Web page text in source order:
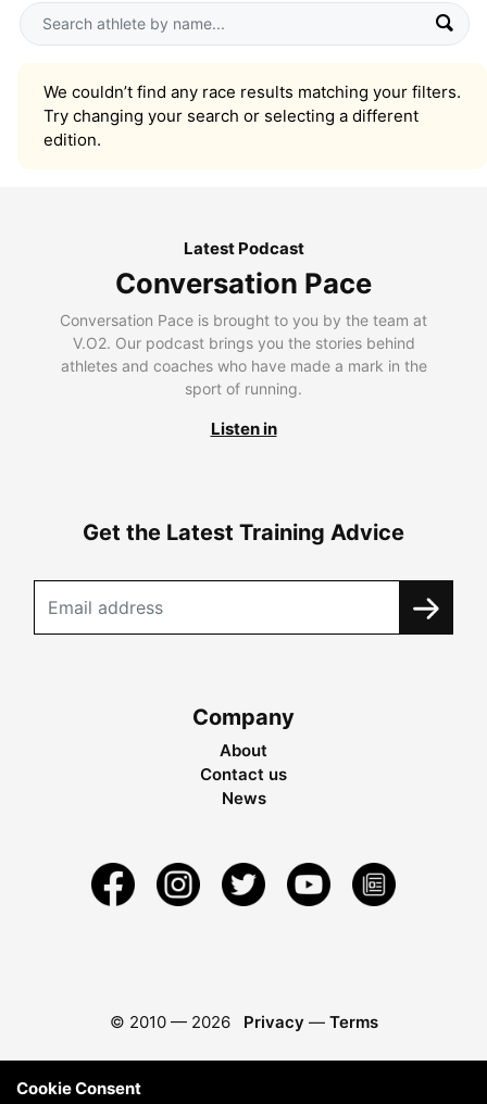
We couldn’t find any race results matching your filters.
Try changing your search or selecting a different
edition.
Latest Podcast
Conversation Pace
Conversation Pace is brought to you by the team at
V.O2. Our podcast brings you the stories behind
athletes and coaches who have made a mark in the
sport of running.
Listen in
Get the Latest Training Advice
Company
About
Contact us
News
© 2010 — 2026 Privacy — Terms
Cookie Consent